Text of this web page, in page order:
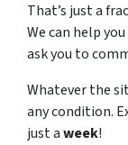
That’s just a
We can help
ask you to
Whatever the
any condition.
just aweek!